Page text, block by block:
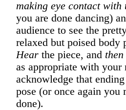
making eye contact with
you are done dancing)
audience to see the
relaxed but poised body
Hear the piece, and then
as appropriate with your
acknowledge that
pose (or once again you
done).